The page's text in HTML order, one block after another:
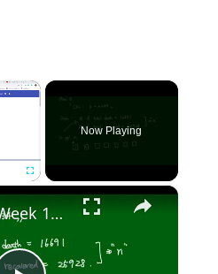
×
Now Playing
×
Stat2010 - Week 10 Test for Population proportion